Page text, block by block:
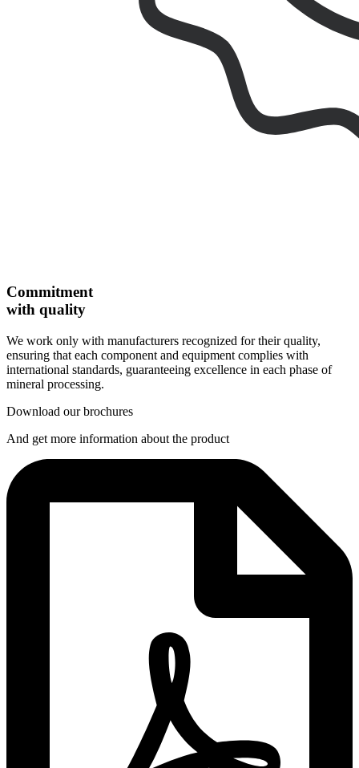
Commitment
with quality
We work only with manufacturers recognized for their quality,
ensuring that each component and equipment complies with
international standards, guaranteeing excellence in each phase of
mineral processing.
Download our brochures
And get more information about the product